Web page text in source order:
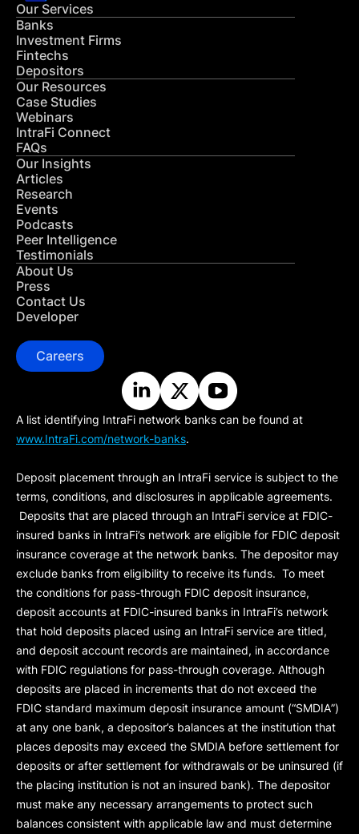
Our Services
Banks
Investment Firms
Fintechs
Depositors
Our Resources
Case Studies
Webinars
IntraFi Connect
FAQs
Our Insights
Articles
Research
Events
Podcasts
Peer Intelligence
Testimonials
About Us
Press
Contact Us
Developer
Careers
A list identifying IntraFi network banks can be found at
www.IntraFi.com/network-banks.
Deposit placement through an IntraFi service is subject to the
terms, conditions, and disclosures in applicable agreements.
Deposits that are placed through an IntraFi service at FDIC-
insured banks in IntraFi’s network are eligible for FDIC deposit
insurance coverage at the network banks. The depositor may
exclude banks from eligibility to receive its funds. To meet
the conditions for pass-through FDIC deposit insurance,
deposit accounts at FDIC-insured banks in IntraFi’s network
that hold deposits placed using an IntraFi service are titled,
and deposit account records are maintained, in accordance
with FDIC regulations for pass-through coverage. Although
deposits are placed in increments that do not exceed the
FDIC standard maximum deposit insurance amount (“SMDIA”)
at any one bank, a depositor’s balances at the institution that
places deposits may exceed the SMDIA before settlement for
deposits or after settlement for withdrawals or be uninsured (if
the placing institution is not an insured bank). The depositor
must make any necessary arrangements to protect such
balances consistent with applicable law and must determine